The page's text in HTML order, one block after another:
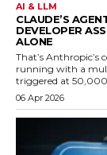
AI & LLM
CLAUDE’S
DEVELOPER
ALONE
That’s Anthropic’s
running with a
triggered at
06 Apr 2026